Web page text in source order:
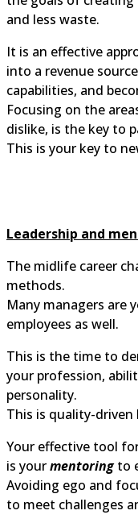
and less waste.
It is an effective
into a revenue
capabilities, and
Focusing on the
dislike, is the key to
This is your key to
Leadership and
The midlife career
methods.
Many managers are
employees as well.
This is the time to
your profession,
personality.
This is quality-driven
Your effective tool
is yourmentoringto
Avoiding ego and
to meet challenges